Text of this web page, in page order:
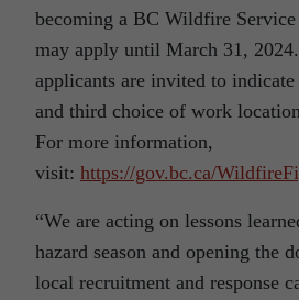
becoming a BC Wildfire
may apply until March 31,
applicants are invited to
and third choice of work
For more information,
visit: https://gov.bc.ca/
“We are acting on lessons
hazard season and opening the
local recruitment and response